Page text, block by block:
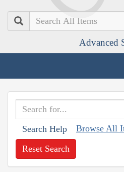
Search
Advanced
Search Help Browse All
Reset Search